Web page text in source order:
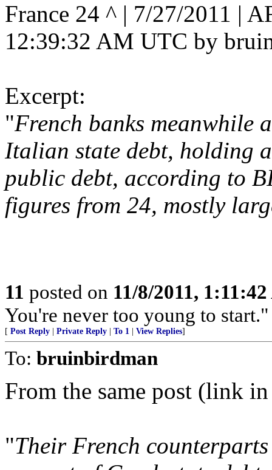
France 24 ^ | 7/27/2011 |
12:39:32 AM UTC by
Excerpt:
"French banks meanwhile
Italian state debt, holding
public debt, according to
figures from 24, mostly
11 posted on 11/8/2011,
You're never too young to
[ Post Reply Private Reply To 1 View Replies]
To: bruinbirdman
From the same post (link
"Their French